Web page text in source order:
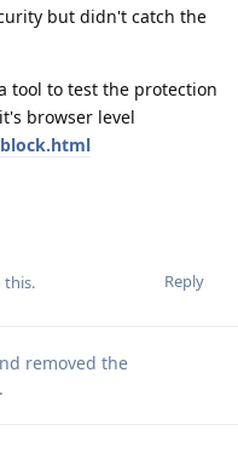
but didn't catch the
tool to test the protection
browser level
Reply
this.
removed the